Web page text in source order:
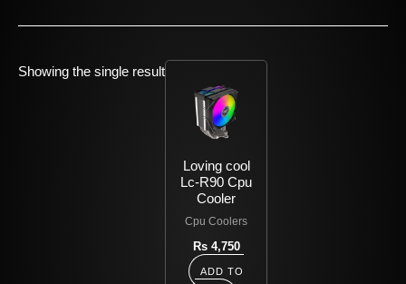
Showing the single result
Loving cool
Lc-R90 Cpu
Cooler
Cpu Coolers
Rs 4,750
ADD TO